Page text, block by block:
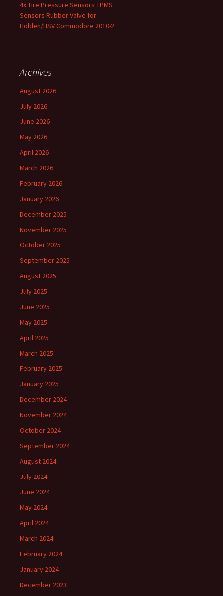
4x Tire Pressure Sensors TPMS
Sensors Rubber Valve for
Holden/HSV Commodore 2010-2
Archives
August 2026
July 2026
June 2026
May 2026
April 2026
March 2026
February 2026
January 2026
December 2025
November 2025
October 2025
September 2025
August 2025
July 2025
June 2025
May 2025
April 2025
March 2025
February 2025
January 2025
December 2024
November 2024
October 2024
September 2024
August 2024
July 2024
June 2024
May 2024
April 2024
March 2024
February 2024
January 2024
December 2023